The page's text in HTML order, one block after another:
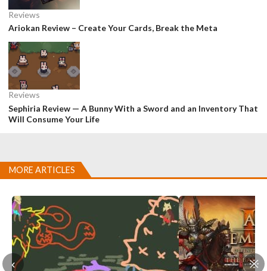
Reviews
Ariokan Review – Create Your Cards, Break the Meta
Reviews
Sephiria Review — A Bunny With a Sword and an Inventory That
Will Consume Your Life
MORE ARTICLES
‹ ※